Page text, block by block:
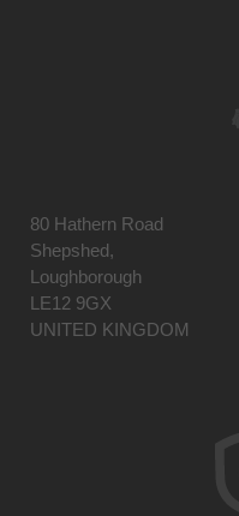
80 Hathern Road
Shepshed,
Loughborough
LE12 9GX
UNITED KINGDOM